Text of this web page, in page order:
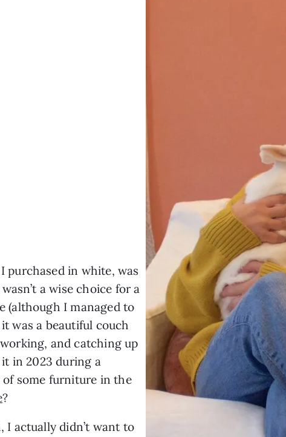
purchased in white, was
a wise choice for a
(although I managed to
was a beautiful couch
and catching up
in 2023 during a
of some furniture in the
?
I actually didn’t want to